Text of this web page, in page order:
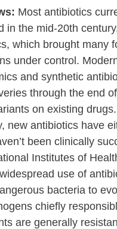
Most antibiotics
in the mid-20th
which brought many
under control.
and synthetic
through the end
on existing
new antibiotics have
been clinically
Institutes of
use of
bacteria to
chiefly
are generally